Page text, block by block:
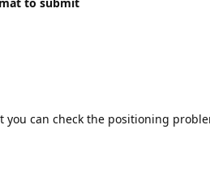
you can check the positioning